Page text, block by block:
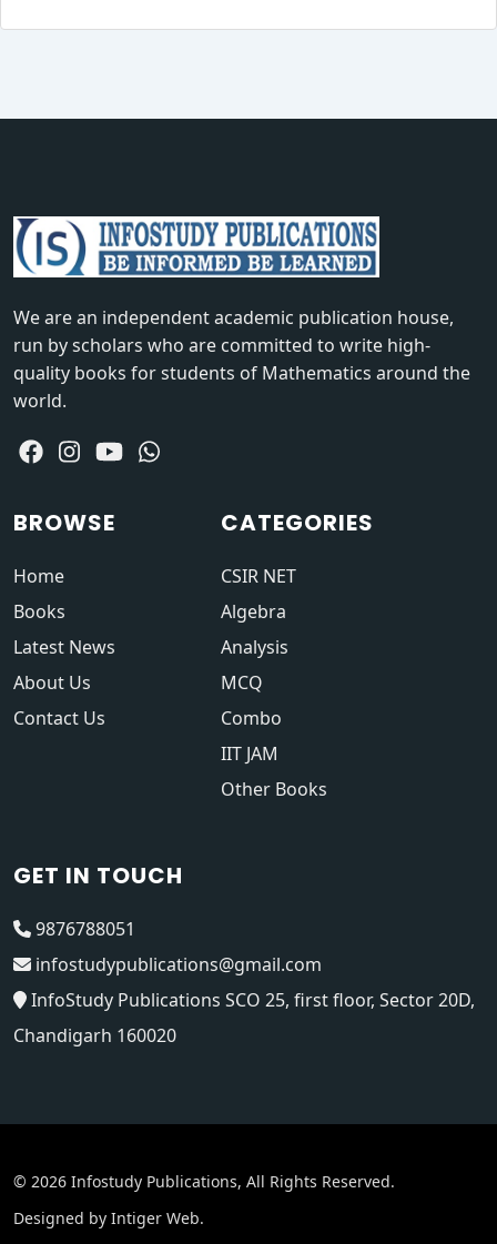
We are an independent academic publication house,
run by scholars who are committed to write high-
quality books for students of Mathematics around the
world.
BROWSE
Home
Books
Latest News
About Us
Contact Us
CATEGORIES
CSIR NET
Algebra
Analysis
MCQ
Combo
IIT JAM
Other Books
GET IN TOUCH
9876788051
infostudypublications@gmail.com
InfoStudy Publications SCO 25, first floor, Sector 20D,
Chandigarh 160020
© 2026 Infostudy Publications, All Rights Reserved.
Designed by Intiger Web.